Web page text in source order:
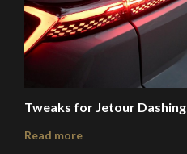
Tweaks for Jetour Dashing
Read more